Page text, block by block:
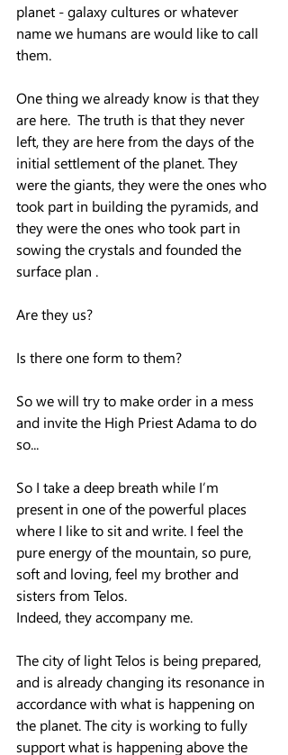
planet - galaxy cultures or whatever
name we humans are would like to call
them.
One thing we already know is that they
are here.  The truth is that they never
left, they are here from the days of the
initial settlement of the planet. They
were the giants, they were the ones who
took part in building the pyramids, and
they were the ones who took part in
sowing the crystals and founded the
surface plan .
Are they us?
Is there one form to them?
So we will try to make order in a mess
and invite the High Priest Adama to do
so...
So I take a deep breath while I’m
present in one of the powerful places
where I like to sit and write. I feel the
pure energy of the mountain, so pure,
soft and loving, feel my brother and
sisters from Telos.
Indeed, they accompany me.
The city of light Telos is being prepared,
and is already changing its resonance in
accordance with what is happening on
the planet. The city is working to fully
support what is happening above the